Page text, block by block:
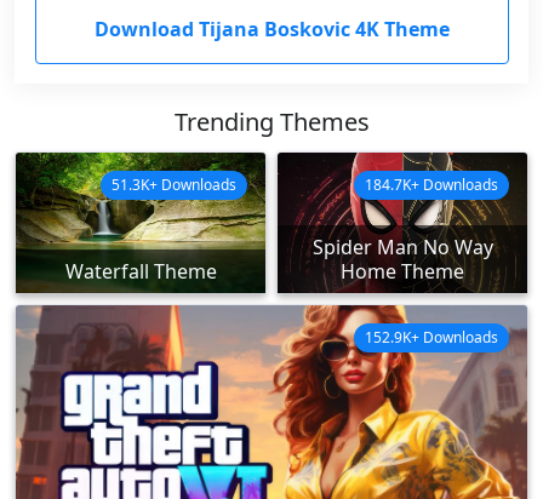
Download Tijana Boskovic 4K Theme
Trending Themes
Waterfall Theme
51.3K+ Downloads
Spider Man No Way
Home Theme
184.7K+ Downloads
152.9K+ Downloads